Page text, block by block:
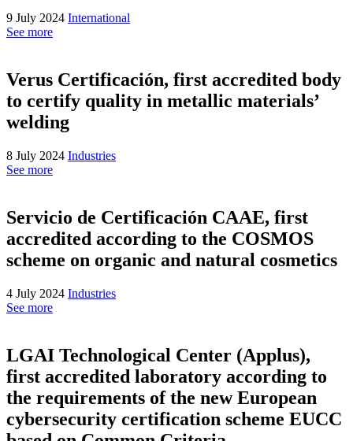
9 July 2024 International
See more
Verus Certificación, first accredited body
to certify quality in metallic materials’
welding
8 July 2024 Industries
See more
Servicio de Certificación CAAE, first
accredited according to the COSMOS
scheme on organic and natural cosmetics
4 July 2024 Industries
See more
LGAI Technological Center (Applus),
first accredited laboratory according to
the requirements of the new European
cybersecurity certification scheme EUCC